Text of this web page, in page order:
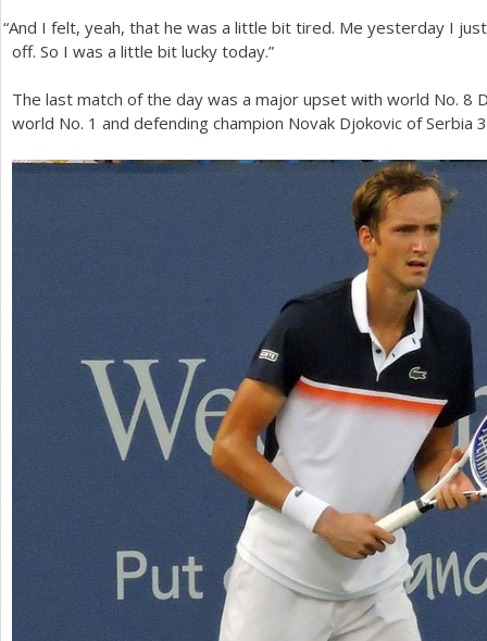
“And I felt, yeah, that he was a little bit tired. Me yesterday I
off. So I was a little bit lucky today.”
The last match of the day was a major upset with world No. 8
world No. 1 and defending champion Novak Djokovic of Serbia 3